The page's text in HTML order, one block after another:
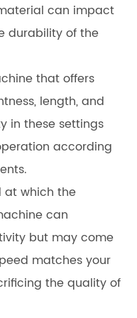
can impact
durability of the
that offers
length, and
in these settings
according
at which the
can
but may come
matches your
the quality of